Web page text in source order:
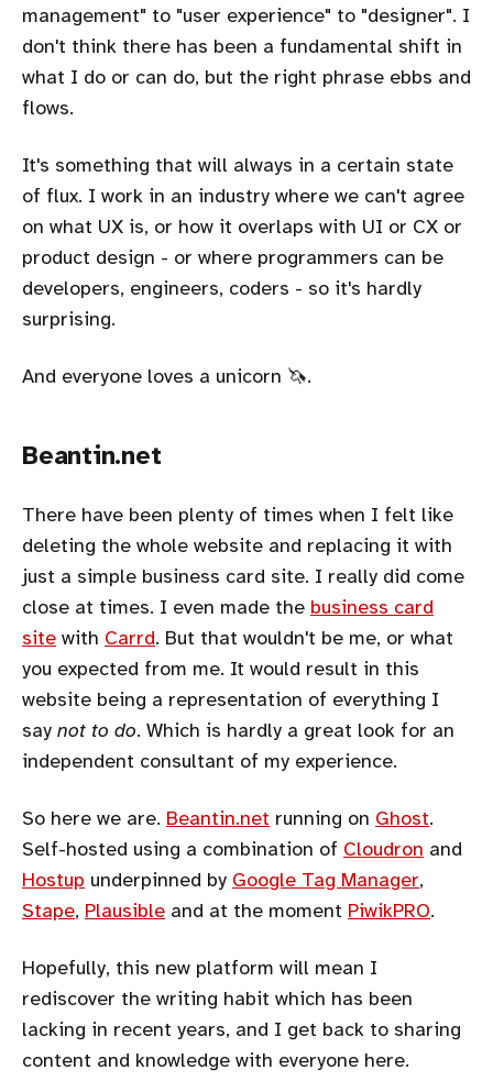
management" to "user experience" to "designer". I
don't think there has been a fundamental shift in
what I do or can do, but the right phrase ebbs and
flows.
It's something that will always in a certain state
of flux. I work in an industry where we can't agree
on what UX is, or how it overlaps with UI or CX or
product design - or where programmers can be
developers, engineers, coders - so it's hardly
surprising.
And everyone loves a unicorn 🦄.
Beantin.net
There have been plenty of times when I felt like
deleting the whole website and replacing it with
just a simple business card site. I really did come
close at times. I even made the business card
site with Carrd. But that wouldn't be me, or what
you expected from me. It would result in this
website being a representation of everything I
say not to do. Which is hardly a great look for an
independent consultant of my experience.
So here we are. Beantin.net running on Ghost.
Self-hosted using a combination of Cloudron and
Hostup underpinned by Google Tag Manager,
Stape, Plausible and at the moment PiwikPRO.
Hopefully, this new platform will mean I
rediscover the writing habit which has been
lacking in recent years, and I get back to sharing
content and knowledge with everyone here.